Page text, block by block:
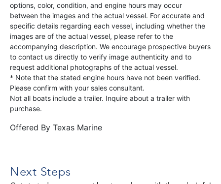
options, color, condition, and engine hours may occur
between the images and the actual vessel. For accurate and
specific details regarding each vessel, including whether the
images are of the actual vessel, please refer to the
accompanying description. We encourage prospective buyers
to contact us directly to verify image authenticity and to
request additional photographs of the actual vessel.
* Note that the stated engine hours have not been verified.
Please confirm with your sales consultant.
Not all boats include a trailer. Inquire about a trailer with
purchase.
Offered By Texas Marine
Next Steps